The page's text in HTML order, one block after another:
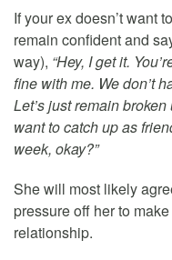
If your ex doesn’t want
remain confident and
way), “Hey, I get it.
fine with me. We don’t
Let’s just remain
want to catch up as
week, okay?”
She will most likely
pressure off her to
relationship.